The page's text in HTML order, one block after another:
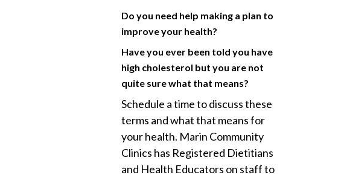
Do you need help making a plan to
improve your health?
Have you ever been told you have
high cholesterol but you are not
quite sure what that means?
Schedule a time to discuss these
terms and what that means for
your health. Marin Community
Clinics has Registered Dietitians
and Health Educators on staff to